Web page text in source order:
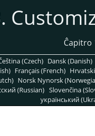
Ĉapitro
(Czech) Dansk (Danish)
Français (French)
Norsk Nynorsk
(Russian) Slovenčina
український